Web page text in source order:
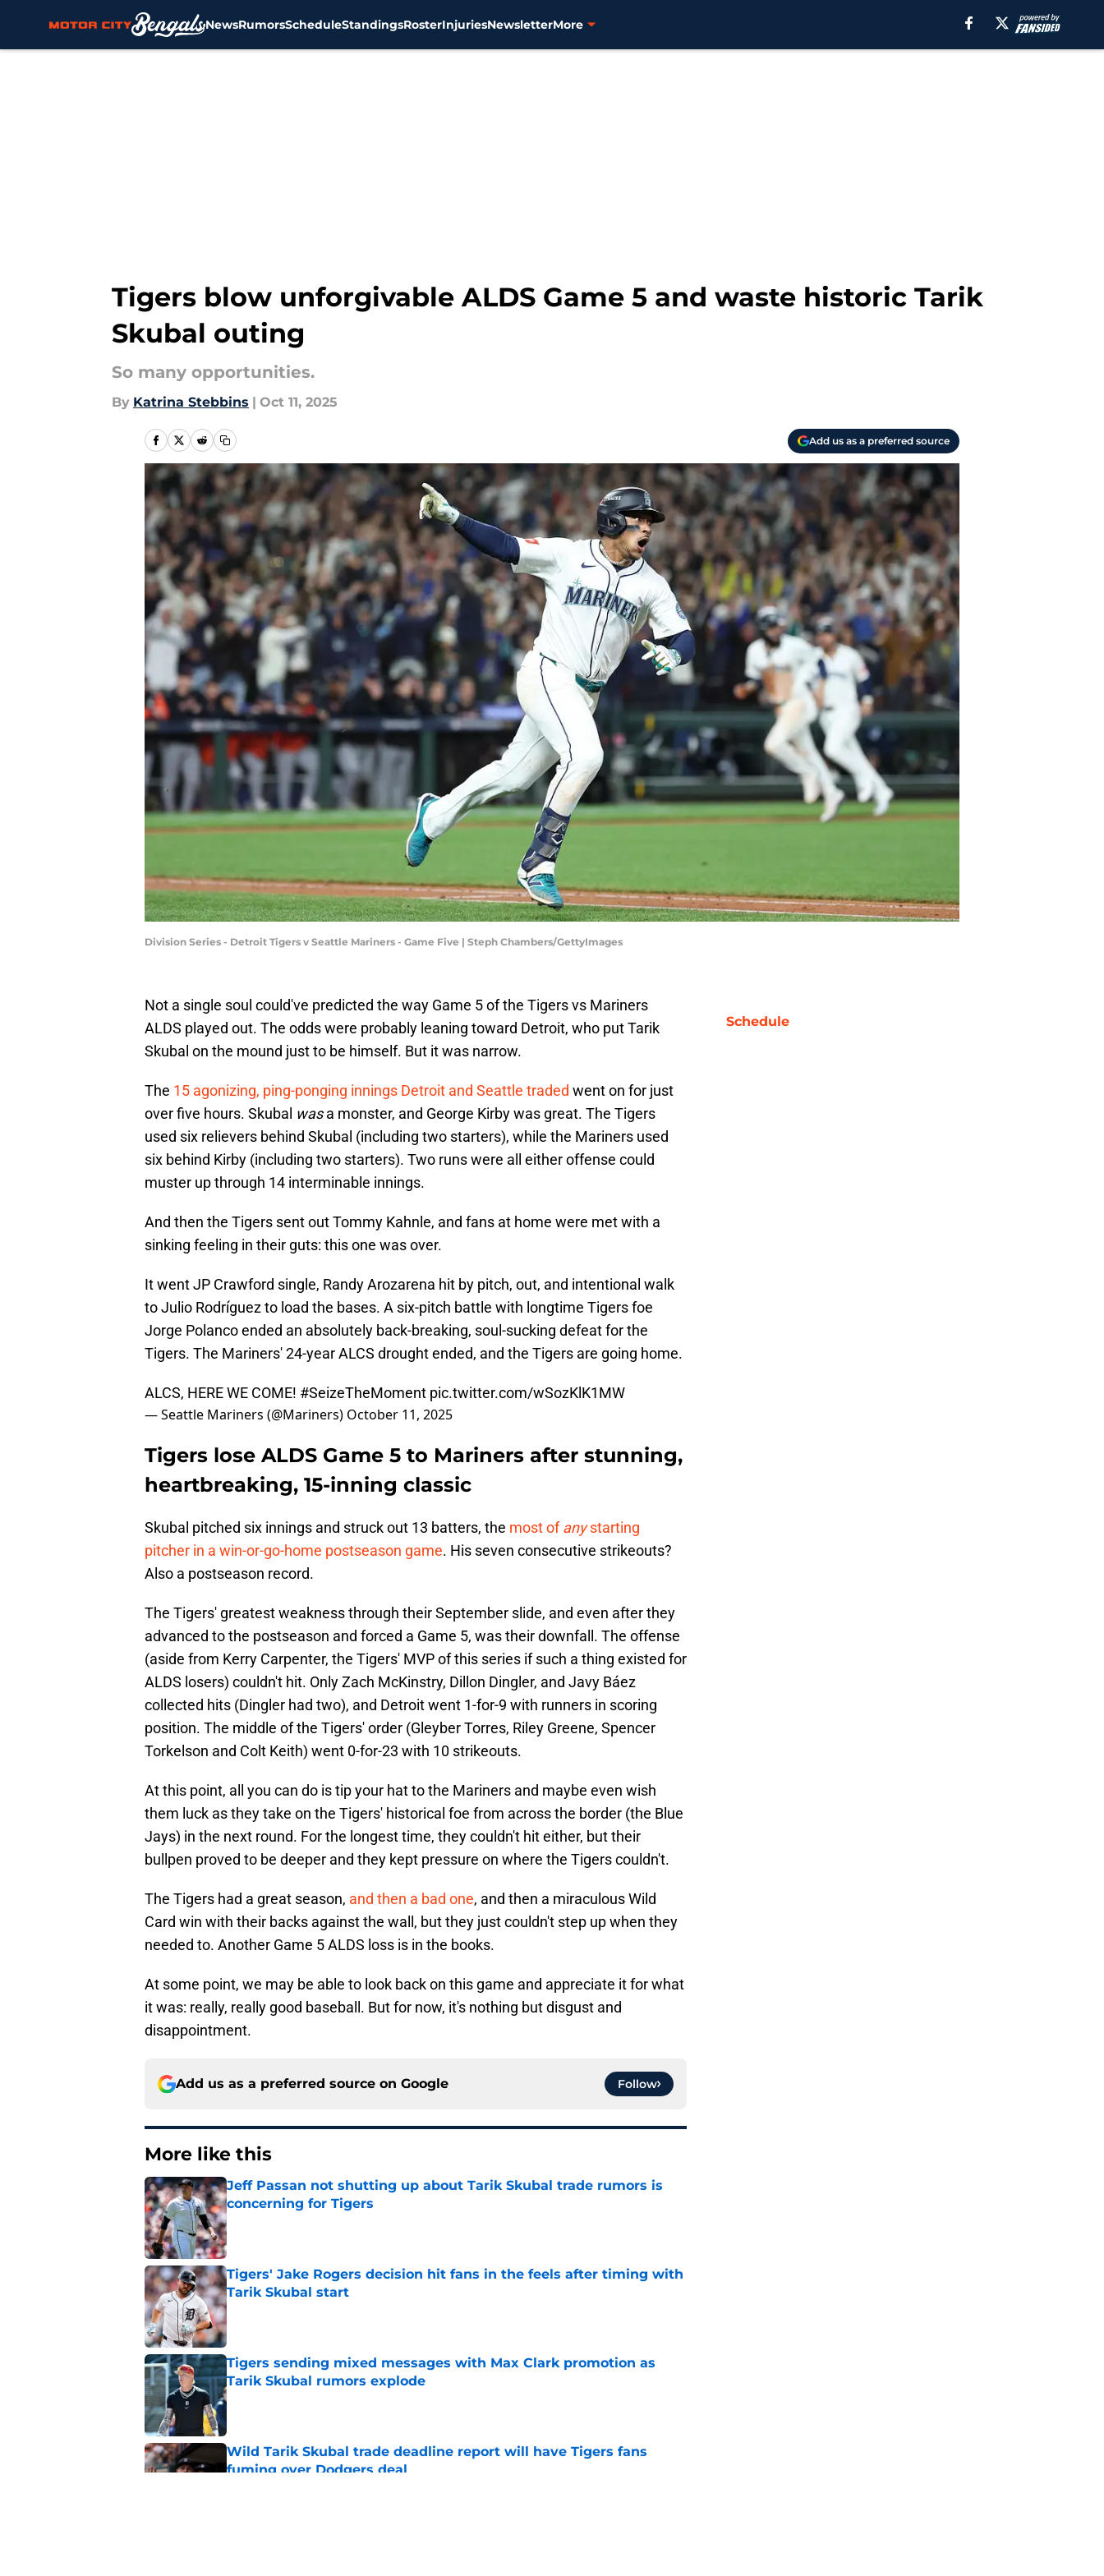
NewsRumorsScheduleStandingsRosterInjuriesNewsletterMore
Tigers blow unforgivable ALDS Game 5 and waste historic Tarik
Skubal outing
So many opportunities.
By Katrina Stebbins | Oct 11, 2025
Add us as a preferred source
Division Series - Detroit Tigers v Seattle Mariners - Game Five | Steph Chambers/GettyImages
Not a single soul could've predicted the way Game 5 of the Tigers vs Mariners
ALDS played out. The odds were probably leaning toward Detroit, who put Tarik
Skubal on the mound just to be himself. But it was narrow.
The 15 agonizing, ping-ponging innings Detroit and Seattle traded went on for just
over five hours. Skubal wasa monster, and George Kirby was great. The Tigers
used six relievers behind Skubal (including two starters), while the Mariners used
six behind Kirby (including two starters). Two runs were all either offense could
muster up through 14 interminable innings.
And then the Tigers sent out Tommy Kahnle, and fans at home were met with a
sinking feeling in their guts: this one was over.
It went JP Crawford single, Randy Arozarena hit by pitch, out, and intentional walk
to Julio Rodríguez to load the bases. A six-pitch battle with longtime Tigers foe
Jorge Polanco ended an absolutely back-breaking, soul-sucking defeat for the
Tigers. The Mariners' 24-year ALCS drought ended, and the Tigers are going home.
ALCS, HERE WE COME! #SeizeTheMoment pic.twitter.com/wSozKlK1MW
— Seattle Mariners (@Mariners) October 11, 2025
Tigers lose ALDS Game 5 to Mariners after stunning,
heartbreaking, 15-inning classic
Skubal pitched six innings and struck out 13 batters, the most ofanystarting
pitcher in a win-or-go-home postseason game. His seven consecutive strikeouts?
Also a postseason record.
The Tigers' greatest weakness through their September slide, and even after they
advanced to the postseason and forced a Game 5, was their downfall. The offense
(aside from Kerry Carpenter, the Tigers' MVP of this series if such a thing existed for
ALDS losers) couldn't hit. Only Zach McKinstry, Dillon Dingler, and Javy Báez
collected hits (Dingler had two), and Detroit went 1-for-9 with runners in scoring
position. The middle of the Tigers' order (Gleyber Torres, Riley Greene, Spencer
Torkelson and Colt Keith) went 0-for-23 with 10 strikeouts.
At this point, all you can do is tip your hat to the Mariners and maybe even wish
them luck as they take on the Tigers' historical foe from across the border (the Blue
Jays) in the next round. For the longest time, they couldn't hit either, but their
bullpen proved to be deeper and they kept pressure on where the Tigers couldn't.
The Tigers had a great season, and then a bad one, and then a miraculous Wild
Card win with their backs against the wall, but they just couldn't step up when they
needed to. Another Game 5 ALDS loss is in the books.
At some point, we may be able to look back on this game and appreciate it for what
it was: really, really good baseball. But for now, it's nothing but disgust and
disappointment.
Add us as a preferred source on Google Follow
More like this
Jeff Passan not shutting up about Tarik Skubal trade rumors is
concerning for Tigers
Published by on Invalid Date
Tigers' Jake Rogers decision hit fans in the feels after timing with
Tarik Skubal start
Published by on Invalid Date
Tigers sending mixed messages with Max Clark promotion as
Tarik Skubal rumors explode
Published by on Invalid Date
Wild Tarik Skubal trade deadline report will have Tigers fans
fuming over Dodgers deal
Schedule